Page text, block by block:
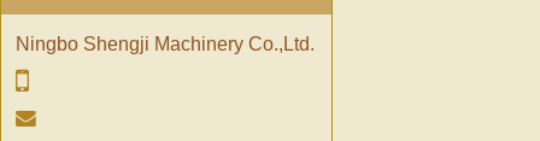
Ningbo Shengji Machinery Co.,Ltd.